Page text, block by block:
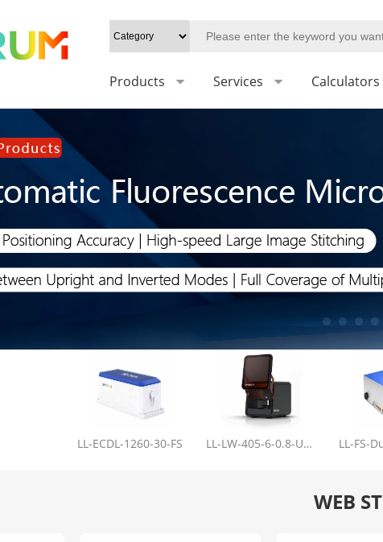
Products Services Calculators
LL-ECDL-1260-30-FS LL-LW-405-6-0.8-Upgrade
WEB